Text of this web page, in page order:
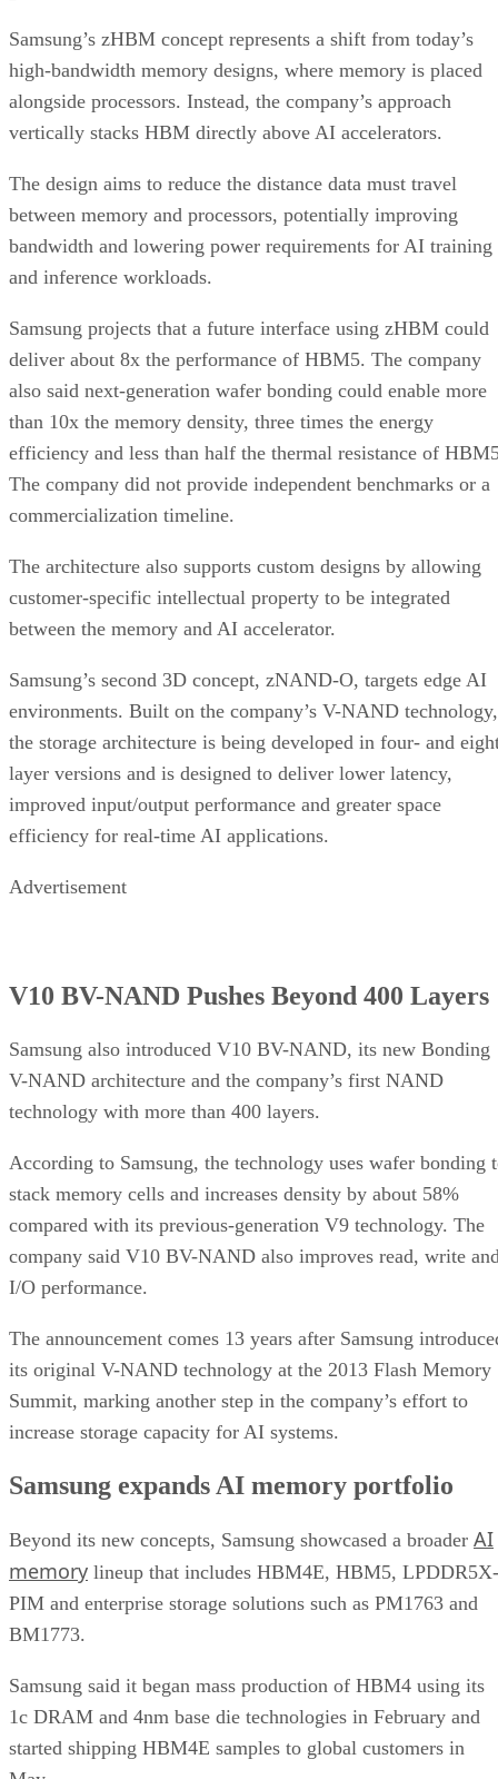
Samsung’s zHBM concept represents a shift from today’s
high-bandwidth memory designs, where memory is placed
alongside processors. Instead, the company’s approach
vertically stacks HBM directly above AI accelerators.
The design aims to reduce the distance data must travel
between memory and processors, potentially improving
bandwidth and lowering power requirements for AI training
and inference workloads.
Samsung projects that a future interface using zHBM could
deliver about 8x the performance of HBM5. The company
also said next-generation wafer bonding could enable more
than 10x the memory density, three times the energy
efficiency and less than half the thermal resistance of
The company did not provide independent benchmarks or a
commercialization timeline.
The architecture also supports custom designs by allowing
customer-specific intellectual property to be integrated
between the memory and AI accelerator.
Samsung’s second 3D concept, zNAND-O, targets edge AI
environments. Built on the company’s V-NAND technology,
the storage architecture is being developed in four- and
layer versions and is designed to deliver lower latency,
improved input/output performance and greater space
efficiency for real-time AI applications.
Advertisement
V10 BV-NAND Pushes Beyond 400 Layers
Samsung also introduced V10 BV-NAND, its new Bonding
V-NAND architecture and the company’s first NAND
technology with more than 400 layers.
According to Samsung, the technology uses wafer bonding
stack memory cells and increases density by about 58%
compared with its previous-generation V9 technology. The
company said V10 BV-NAND also improves read, write
I/O performance.
The announcement comes 13 years after Samsung
its original V-NAND technology at the 2013 Flash Memory
Summit, marking another step in the company’s effort to
increase storage capacity for AI systems.
Samsung expands AI memory portfolio
Beyond its new concepts, Samsung showcased a broader AI
memory lineup that includes HBM4E, HBM5, LPDDR5X-
PIM and enterprise storage solutions such as PM1763 and
BM1773.
Samsung said it began mass production of HBM4 using its
1c DRAM and 4nm base die technologies in February and
started shipping HBM4E samples to global customers in